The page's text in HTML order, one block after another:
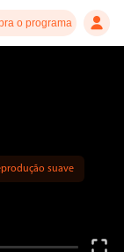
o programa
suave